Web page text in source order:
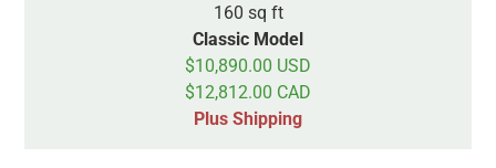
160 sq ft
Classic Model
$10,890.00 USD
$12,812.00 CAD
Plus Shipping